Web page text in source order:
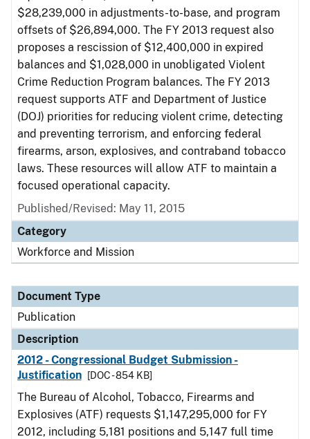
$28,239,000 in adjustments-to-base, and program
offsets of $26,894,000. The FY 2013 request also
proposes a rescission of $12,400,000 in expired
balances and $1,028,000 in unobligated Violent
Crime Reduction Program balances. The FY 2013
request supports ATF and Department of Justice
(DOJ) priorities for reducing violent crime, detecting
and preventing terrorism, and enforcing federal
firearms, arson, explosives, and contraband tobacco
laws. These resources will allow ATF to maintain a
focused operational capacity.
Published/Revised: May 11, 2015
Category
Workforce and Mission
Document Type
Publication
Description
2012 - Congressional Budget Submission -
Justification
[DOC - 854 KB]
The Bureau of Alcohol, Tobacco, Firearms and
Explosives (ATF) requests $1,147,295,000 for FY
2012, including 5,181 positions and 5,147 full time